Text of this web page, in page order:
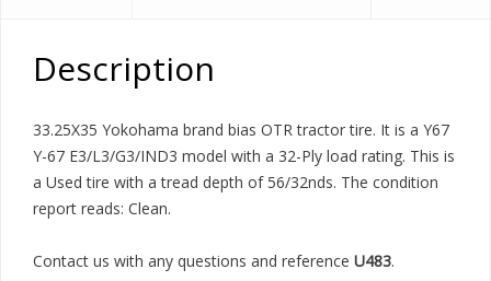
Description
33.25X35 Yokohama brand bias OTR tractor tire. It is a Y67
Y-67 E3/L3/G3/IND3 model with a 32-Ply load rating. This is
a Used tire with a tread depth of 56/32nds. The condition
report reads: Clean.
Contact us with any questions and reference U483.